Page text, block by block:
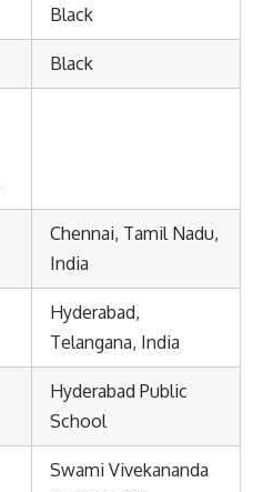
Black
Black
Chennai, Tamil Nadu,
India
Hyderabad,
Telangana, India
Hyderabad Public
School
Swami Vivekananda